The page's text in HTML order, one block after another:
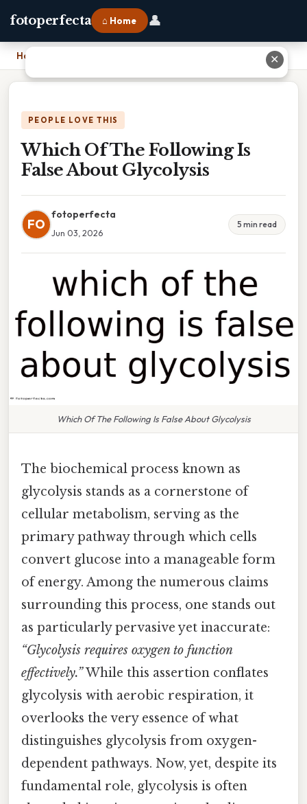
fotoperfecta ⌂ Home 👤
Home
PEOPLE LOVE THIS
Which Of The Following Is
False About Glycolysis
FO
fotoperfecta
Jun 03, 2026
5 min read
Which Of The Following Is False About Glycolysis
The biochemical process known as
glycolysis stands as a cornerstone of
cellular metabolism, serving as the
primary pathway through which cells
convert glucose into a manageable form
of energy. Among the numerous claims
surrounding this process, one stands out
as particularly pervasive yet inaccurate:
“Glycolysis requires oxygen to function
effectively.”While this assertion conflates
glycolysis with aerobic respiration, it
overlooks the very essence of what
distinguishes glycolysis from oxygen-
dependent pathways. Now, yet, despite its
fundamental role, glycolysis is often
✕